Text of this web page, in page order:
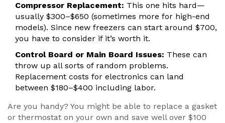
Compressor Replacement: This one hits hard—
usually $300–$650 (sometimes more for high-end
models). Since new freezers can start around $700,
you have to consider if it’s worth it.
Control Board or Main Board Issues: These can
throw up all sorts of random problems.
Replacement costs for electronics can land
between $180–$400 including labor.
Are you handy? You might be able to replace a gasket
or thermostat on your own and save well over $100